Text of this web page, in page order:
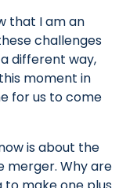
that I am an
challenges
different way,
moment in
for us to come
is about the
merger. Why are